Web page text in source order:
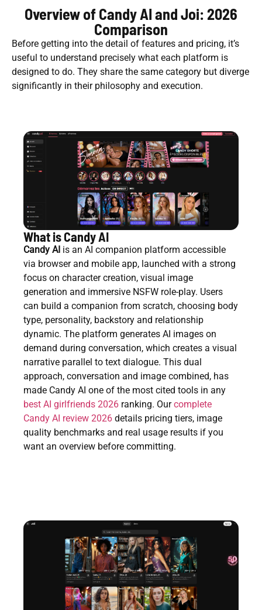
Overview of Candy AI and Joi: 2026
Comparison
Before getting into the detail of features and pricing, it’s
useful to understand precisely what each platform is
designed to do. They share the same category but diverge
significantly in their philosophy and execution.
What is Candy AI
Candy AI is an AI companion platform accessible
via browser and mobile app, launched with a strong
focus on character creation, visual image
generation and immersive NSFW role-play. Users
can build a companion from scratch, choosing body
type, personality, backstory and relationship
dynamic. The platform generates AI images on
demand during conversation, which creates a visual
narrative parallel to text dialogue. This dual
approach, conversation and image combined, has
made Candy AI one of the most cited tools in any
best AI girlfriends 2026 ranking. Ourcomplete
Candy AI review 2026 details pricing tiers, image
quality benchmarks and real usage results if you
want an overview before committing.